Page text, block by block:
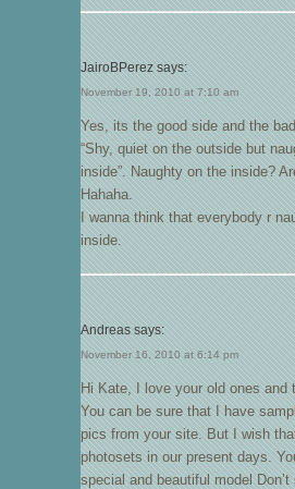
JairoBPerez says:
November 19, 2010 at 7:10 am
Yes, its the good side and the
“Shy, quiet on the outside but
inside”. Naughty on the inside?
Hahaha.
I wanna think that everybody r
inside.
Andreas says:
November 16, 2010 at 6:14 pm
Hi Kate, I love your old ones and
You can be sure that I have
pics from your site. But I wish
photosets in our present days.
special and beautiful model